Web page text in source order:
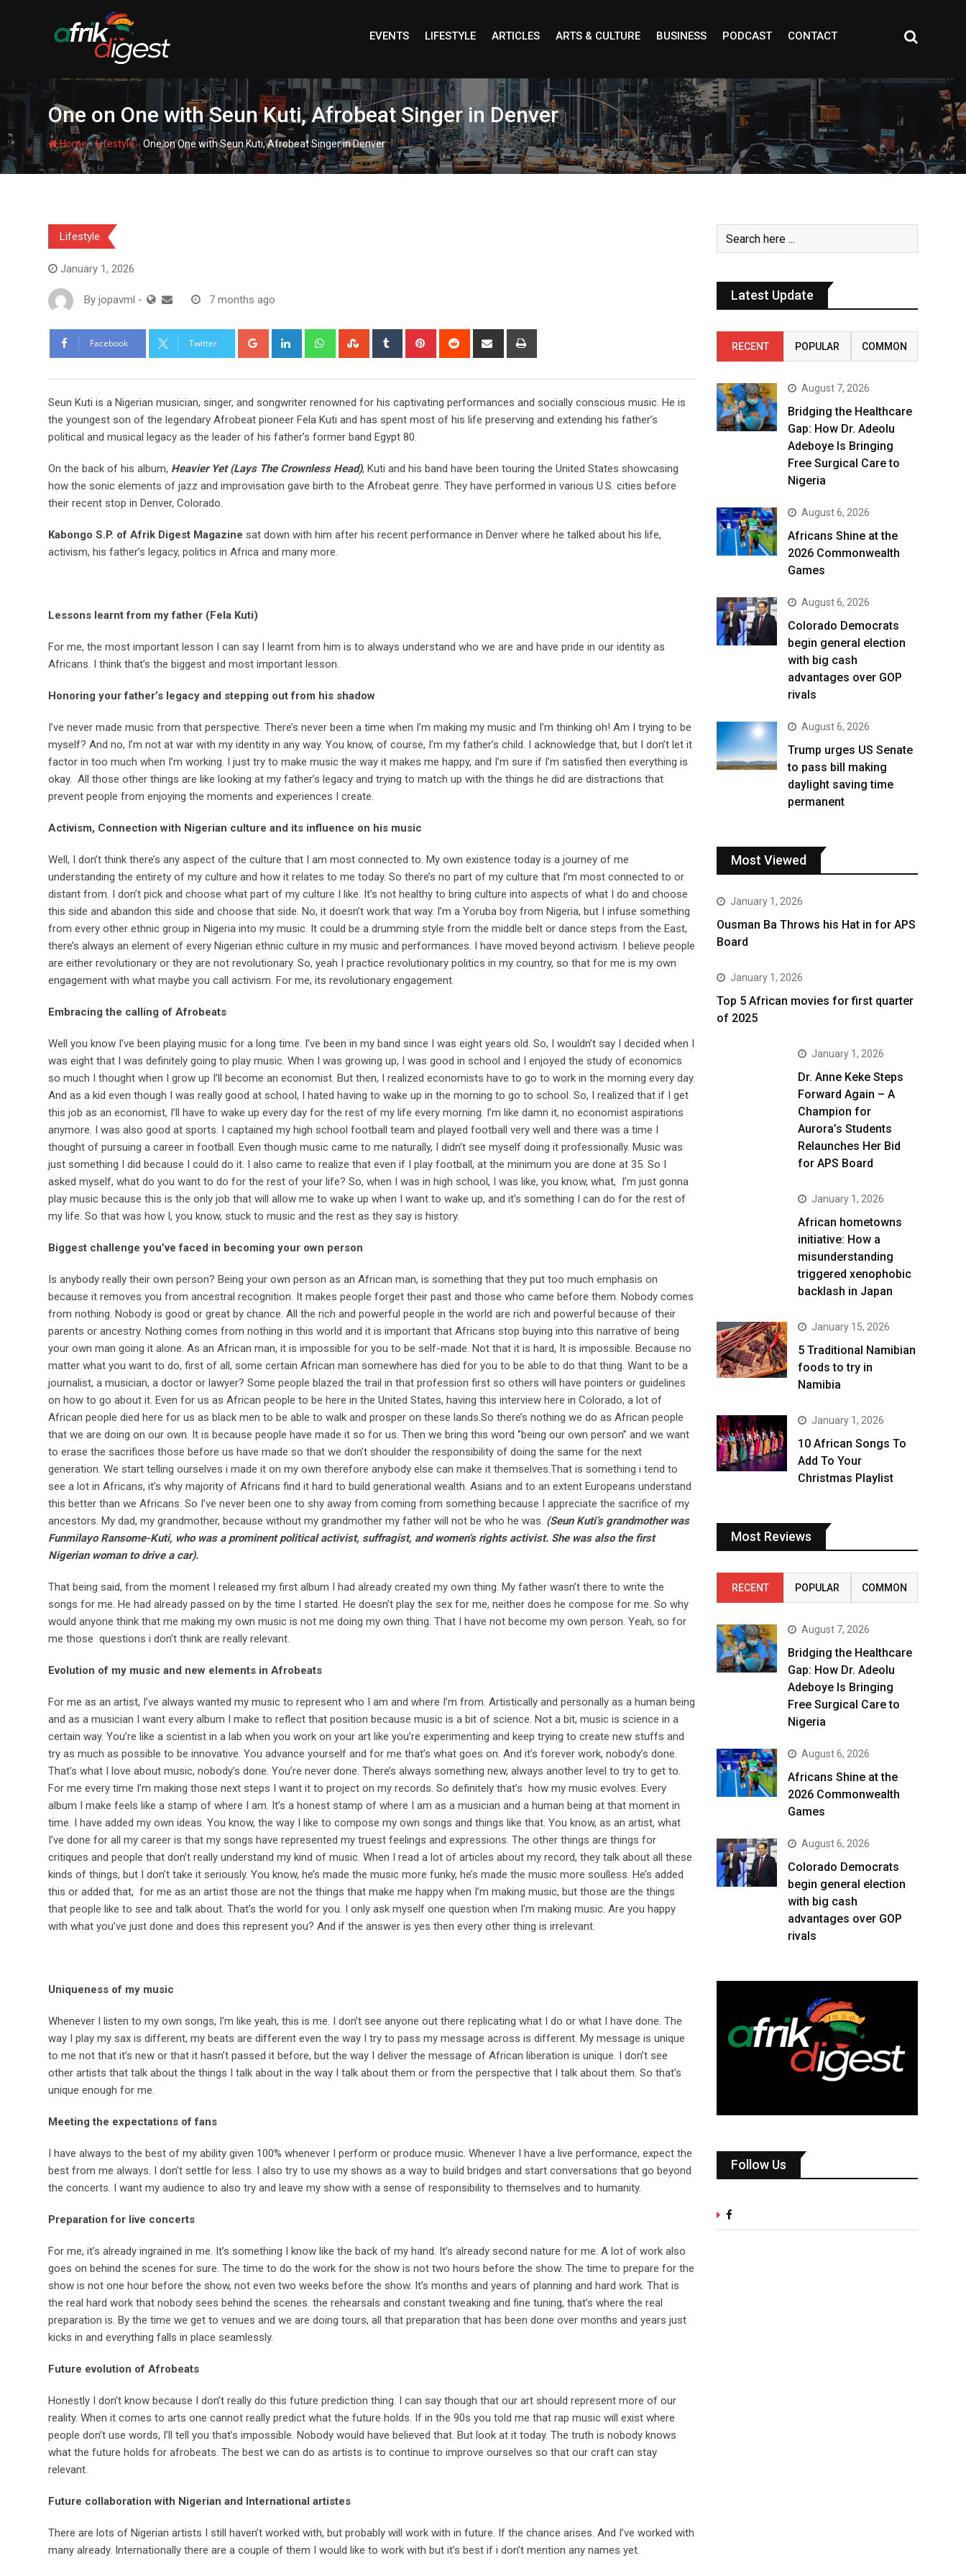
EVENTS LIFESTYLE ARTICLES ARTS & CULTURE BUSINESS PODCAST CONTACT
One on One with Seun Kuti, Afrobeat Singer in Denver
Home-Lifestyle-One on One with Seun Kuti, Afrobeat Singer in Denver
Lifestyle
January 1, 2026
By jopavml - 7 months ago
Facebook Twitter
Seun Kuti is a Nigerian musician, singer, and songwriter renowned for his captivating performances and socially conscious music. He is
the youngest son of the legendary Afrobeat pioneer Fela Kuti and has spent most of his life preserving and extending his father’s
political and musical legacy as the leader of his father’s former band Egypt 80.
On the back of his album, Heavier Yet (Lays The Crownless Head), Kuti and his band have been touring the United States showcasing
how the sonic elements of jazz and improvisation gave birth to the Afrobeat genre. They have performed in various U.S. cities before
their recent stop in Denver, Colorado.
Kabongo S.P. of Afrik Digest Magazine sat down with him after his recent performance in Denver where he talked about his life,
activism, his father’s legacy, politics in Africa and many more.
Lessons learnt from my father (Fela Kuti)
For me, the most important lesson I can say I learnt from him is to always understand who we are and have pride in our identity as
Africans. I think that’s the biggest and most important lesson.
Honoring your father’s legacy and stepping out from his shadow
I’ve never made music from that perspective. There’s never been a time when I’m making my music and I’m thinking oh! Am I trying to be
myself? And no, I’m not at war with my identity in any way. You know, of course, I’m my father’s child. I acknowledge that, but I don’t let it
factor in too much when I’m working. I just try to make music the way it makes me happy, and I’m sure if I’m satisfied then everything is
okay. All those other things are like looking at my father’s legacy and trying to match up with the things he did are distractions that
prevent people from enjoying the moments and experiences I create.
Activism, Connection with Nigerian culture and its influence on his music
Well, I don’t think there’s any aspect of the culture that I am most connected to. My own existence today is a journey of me
understanding the entirety of my culture and how it relates to me today. So there’s no part of my culture that I’m most connected to or
distant from. I don’t pick and choose what part of my culture I like. It’s not healthy to bring culture into aspects of what I do and choose
this side and abandon this side and choose that side. No, it doesn’t work that way. I’m a Yoruba boy from Nigeria, but I infuse something
from every other ethnic group in Nigeria into my music. It could be a drumming style from the middle belt or dance steps from the East,
there’s always an element of every Nigerian ethnic culture in my music and performances. I have moved beyond activism. I believe people
are either revolutionary or they are not revolutionary. So, yeah I practice revolutionary politics in my country, so that for me is my own
engagement with what maybe you call activism. For me, its revolutionary engagement.
Embracing the calling of Afrobeats
Well you know I’ve been playing music for a long time. I’ve been in my band since I was eight years old. So, I wouldn’t say I decided when I
was eight that I was definitely going to play music. When I was growing up, I was good in school and I enjoyed the study of economics
so much I thought when I grow up I’ll become an economist. But then, I realized economists have to go to work in the morning every day.
And as a kid even though I was really good at school, I hated having to wake up in the morning to go to school. So, I realized that if I get
this job as an economist, I’ll have to wake up every day for the rest of my life every morning. I’m like damn it, no economist aspirations
anymore. I was also good at sports. I captained my high school football team and played football very well and there was a time I
thought of pursuing a career in football. Even though music came to me naturally, I didn’t see myself doing it professionally. Music was
just something I did because I could do it. I also came to realize that even if I play football, at the minimum you are done at 35. So I
asked myself, what do you want to do for the rest of your life? So, when I was in high school, I was like, you know, what, I’m just gonna
play music because this is the only job that will allow me to wake up when I want to wake up, and it’s something I can do for the rest of
my life. So that was how I, you know, stuck to music and the rest as they say is history.
Biggest challenge you’ve faced in becoming your own person
Is anybody really their own person? Being your own person as an African man, is something that they put too much emphasis on
because it removes you from ancestral recognition. It makes people forget their past and those who came before them. Nobody comes
from nothing. Nobody is good or great by chance. All the rich and powerful people in the world are rich and powerful because of their
parents or ancestry. Nothing comes from nothing in this world and it is important that Africans stop buying into this narrative of being
your own man going it alone. As an African man, it is impossible for you to be self-made. Not that it is hard, It is impossible. Because no
matter what you want to do, first of all, some certain African man somewhere has died for you to be able to do that thing. Want to be a
journalist, a musician, a doctor or lawyer? Some people blazed the trail in that profession first so others will have pointers or guidelines
on how to go about it. Even for us as African people to be here in the United States, having this interview here in Colorado, a lot of
African people died here for us as black men to be able to walk and prosper on these lands.So there’s nothing we do as African people
that we are doing on our own. It is because people have made it so for us. Then we bring this word ‘’being our own person’’ and we want
to erase the sacrifices those before us have made so that we don’t shoulder the responsibility of doing the same for the next
generation. We start telling ourselves i made it on my own therefore anybody else can make it themselves.That is something i tend to
see a lot in Africans, it’s why majority of Africans find it hard to build generational wealth. Asians and to an extent Europeans understand
this better than we Africans. So I’ve never been one to shy away from coming from something because I appreciate the sacrifice of my
ancestors. My dad, my grandmother, because without my grandmother my father will not be who he was. (Seun Kuti’s grandmother was
Funmilayo Ransome-Kuti, who was a prominent political activist, suffragist, and women’s rights activist. She was also the first
Nigerian woman to drive a car).
That being said, from the moment I released my first album I had already created my own thing. My father wasn’t there to write the
songs for me. He had already passed on by the time I started. He doesn’t play the sex for me, neither does he compose for me. So why
would anyone think that me making my own music is not me doing my own thing. That I have not become my own person. Yeah, so for
me those questions i don’t think are really relevant.
Evolution of my music and new elements in Afrobeats
For me as an artist, I’ve always wanted my music to represent who I am and where I’m from. Artistically and personally as a human being
and as a musician I want every album I make to reflect that position because music is a bit of science. Not a bit, music is science in a
certain way. You’re like a scientist in a lab when you work on your art like you’re experimenting and keep trying to create new stuffs and
try as much as possible to be innovative. You advance yourself and for me that’s what goes on. And it’s forever work, nobody’s done.
That’s what I love about music, nobody’s done. You’re never done. There’s always something new, always another level to try to get to.
For me every time I’m making those next steps I want it to project on my records. So definitely that’s how my music evolves. Every
album I make feels like a stamp of where I am. It’s a honest stamp of where I am as a musician and a human being at that moment in
time. I have added my own ideas. You know, the way I like to compose my own songs and things like that. You know, as an artist, what
I’ve done for all my career is that my songs have represented my truest feelings and expressions. The other things are things for
critiques and people that don’t really understand my kind of music. When I read a lot of articles about my record, they talk about all these
kinds of things, but I don’t take it seriously. You know, he’s made the music more funky, he’s made the music more soulless. He’s added
this or added that, for me as an artist those are not the things that make me happy when I’m making music, but those are the things
that people like to see and talk about. That’s the world for you. I only ask myself one question when I’m making music. Are you happy
with what you’ve just done and does this represent you? And if the answer is yes then every other thing is irrelevant.
Uniqueness of my music
Whenever I listen to my own songs, I’m like yeah, this is me. I don’t see anyone out there replicating what I do or what I have done. The
way I play my sax is different, my beats are different even the way I try to pass my message across is different. My message is unique
to me not that it’s new or that it hasn’t passed it before, but the way I deliver the message of African liberation is unique. I don’t see
other artists that talk about the things I talk about in the way I talk about them or from the perspective that I talk about them. So that’s
unique enough for me.
Meeting the expectations of fans
I have always to the best of my ability given 100% whenever I perform or produce music. Whenever I have a live performance, expect the
best from me always. I don’t settle for less. I also try to use my shows as a way to build bridges and start conversations that go beyond
the concerts. I want my audience to also try and leave my show with a sense of responsibility to themselves and to humanity.
Preparation for live concerts
For me, it’s already ingrained in me. It’s something I know like the back of my hand. It’s already second nature for me. A lot of work also
goes on behind the scenes for sure. The time to do the work for the show is not two hours before the show. The time to prepare for the
show is not one hour before the show, not even two weeks before the show. It’s months and years of planning and hard work. That is
the real hard work that nobody sees behind the scenes. the rehearsals and constant tweaking and fine tuning, that’s where the real
preparation is. By the time we get to venues and we are doing tours, all that preparation that has been done over months and years just
kicks in and everything falls in place seamlessly.
Future evolution of Afrobeats
Honestly I don’t know because I don’t really do this future prediction thing. I can say though that our art should represent more of our
reality. When it comes to arts one cannot really predict what the future holds. If in the 90s you told me that rap music will exist where
people don’t use words, I’ll tell you that’s impossible. Nobody would have believed that. But look at it today. The truth is nobody knows
what the future holds for afrobeats. The best we can do as artists is to continue to improve ourselves so that our craft can stay
relevant.
Future collaboration with Nigerian and International artistes
There are lots of Nigerian artists I still haven’t worked with, but probably will work with in future. If the chance arises. And I’ve worked with
many already. Internationally there are a couple of them I would like to work with but it’s best if i don’t mention any names yet.
Latest Update
RECENT POPULAR COMMON
August 7, 2026
Bridging the Healthcare
Gap: How Dr. Adeolu
Adeboye Is Bringing
Free Surgical Care to
Nigeria
August 6, 2026
Africans Shine at the
2026 Commonwealth
Games
August 6, 2026
Colorado Democrats
begin general election
with big cash
advantages over GOP
rivals
August 6, 2026
Trump urges US Senate
to pass bill making
daylight saving time
permanent
Most Viewed
January 1, 2026
Ousman Ba Throws his Hat in for APS
Board
January 1, 2026
Top 5 African movies for first quarter
of 2025
January 1, 2026
Dr. Anne Keke Steps
Forward Again – A
Champion for
Aurora’s Students
Relaunches Her Bid
for APS Board
January 1, 2026
African hometowns
initiative: How a
misunderstanding
triggered xenophobic
backlash in Japan
January 15, 2026
5 Traditional Namibian
foods to try in
Namibia
January 1, 2026
10 African Songs To
Add To Your
Christmas Playlist
Most Reviews
RECENT POPULAR COMMON
August 7, 2026
Bridging the Healthcare
Gap: How Dr. Adeolu
Adeboye Is Bringing
Free Surgical Care to
Nigeria
August 6, 2026
Africans Shine at the
2026 Commonwealth
Games
August 6, 2026
Colorado Democrats
begin general election
with big cash
advantages over GOP
rivals
Follow Us